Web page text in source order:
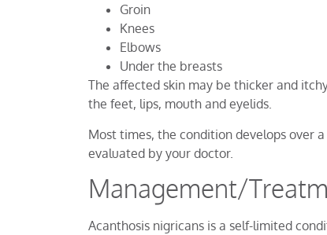
Groin
Knees
Elbows
Under the breasts
The affected skin may be thicker and
the feet, lips, mouth and eyelids.
Most times, the condition develops over
evaluated by your doctor.
Management/
Acanthosis nigricans is a self-limited